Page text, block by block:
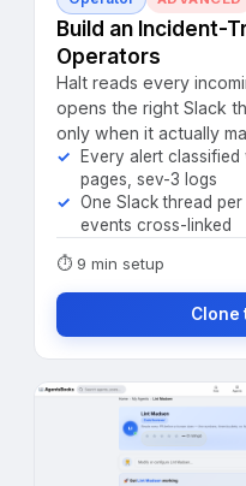
Build an Incident-
Operators
Halt reads every
opens the right Slack
only when it actually
Every alert
pages, sev-3 logs
One Slack thread
events cross-linked
⏱ 9 min setup
Clone